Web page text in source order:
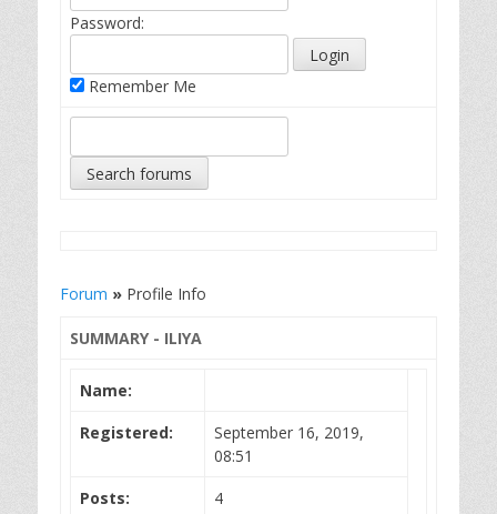
Password:
Remember Me
Forum » Profile Info
SUMMARY - ILIYA
Name:
Registered:
September 16, 2019,
08:51
Posts:
4